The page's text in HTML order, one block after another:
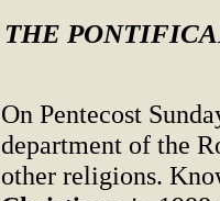
THE
On Pentecost
department of the
other religions.